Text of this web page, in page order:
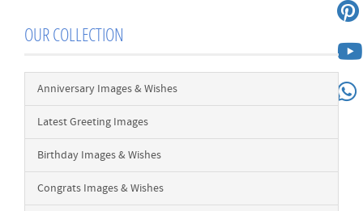
OUR COLLECTION
Anniversary Images & Wishes
Latest Greeting Images
Birthday Images & Wishes
Congrats Images & Wishes